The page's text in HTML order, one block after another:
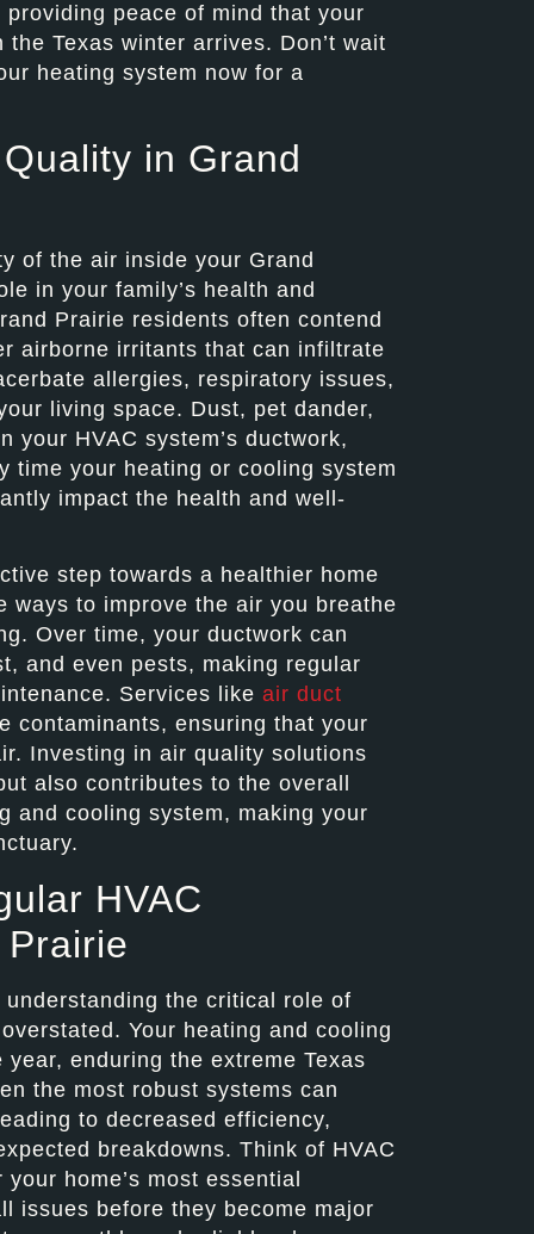
peace of mind that your
Texas winter arrives. Don’t wait
heating system now for a
in Grand
of the air inside your Grand
in your family’s health and
Prairie residents often contend
airborne irritants that can infiltrate
allergies, respiratory issues,
living space. Dust, pet dander,
your HVAC system’s ductwork,
time your heating or cooling system
impact the health and well-
step towards a healthier home
ways to improve the air you breathe
Over time, your ductwork can
and even pests, making regular
Services like air duct
contaminants, ensuring that your
Investing in air quality solutions
also contributes to the overall
and cooling system, making your
HVAC
the critical role of
Your heating and cooling
enduring the extreme Texas
the most robust systems can
to decreased efficiency,
breakdowns. Think of HVAC
home’s most essential
issues before they become major